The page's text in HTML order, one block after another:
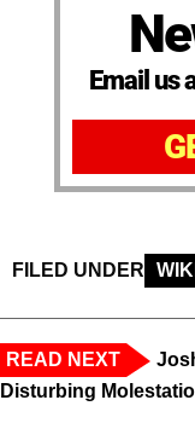
Email us
FILED UNDER
READ NEXT
Disturbing